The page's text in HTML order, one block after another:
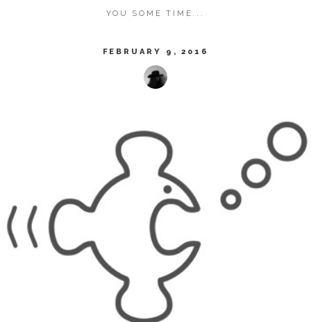
YOU SOME TIME...
FEBRUARY 9, 2016